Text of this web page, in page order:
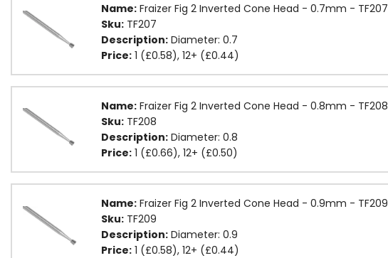
Name: Fraizer Fig 2 Inverted Cone Head - 0.7mm - TF207
Sku: TF207
Description: Diameter: 0.7
Price: 1 (£0.58), 12+ (£0.44)
Name: Fraizer Fig 2 Inverted Cone Head - 0.8mm - TF208
Sku: TF208
Description: Diameter: 0.8
Price: 1 (£0.66), 12+ (£0.50)
Name: Fraizer Fig 2 Inverted Cone Head - 0.9mm - TF209
Sku: TF209
Description: Diameter: 0.9
Price: 1 (£0.58), 12+ (£0.44)